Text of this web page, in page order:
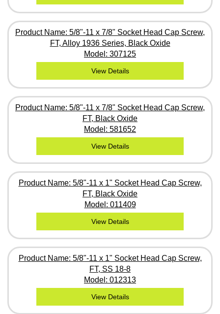
Product Name: 5/8"-11 x 7/8" Socket Head Cap Screw,
FT, Alloy 1936 Series, Black Oxide
Model: 307125
View Details
Product Name: 5/8"-11 x 7/8" Socket Head Cap Screw,
FT, Black Oxide
Model: 581652
View Details
Product Name: 5/8"-11 x 1" Socket Head Cap Screw,
FT, Black Oxide
Model: 011409
View Details
Product Name: 5/8"-11 x 1" Socket Head Cap Screw,
FT, SS 18-8
Model: 012313
View Details